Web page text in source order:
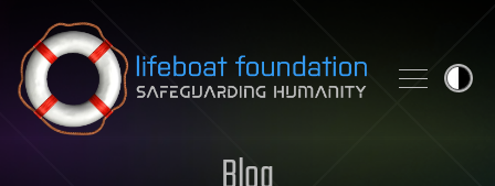
Skip to content